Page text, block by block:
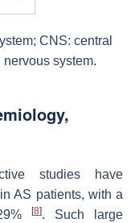
CNS: central
system.
studies have
AS patients, with a
[8]. Such large